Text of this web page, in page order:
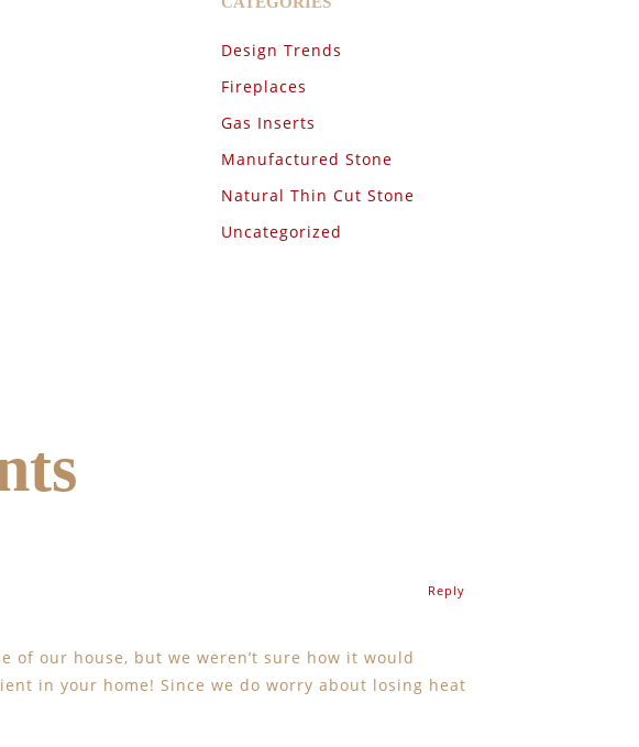
Design Trends
Fireplaces
Gas Inserts
Manufactured Stone
Natural Thin Cut Stone
Uncategorized
our house, but we weren’t sure how it would
in your home! Since we do worry about losing heat
Reply